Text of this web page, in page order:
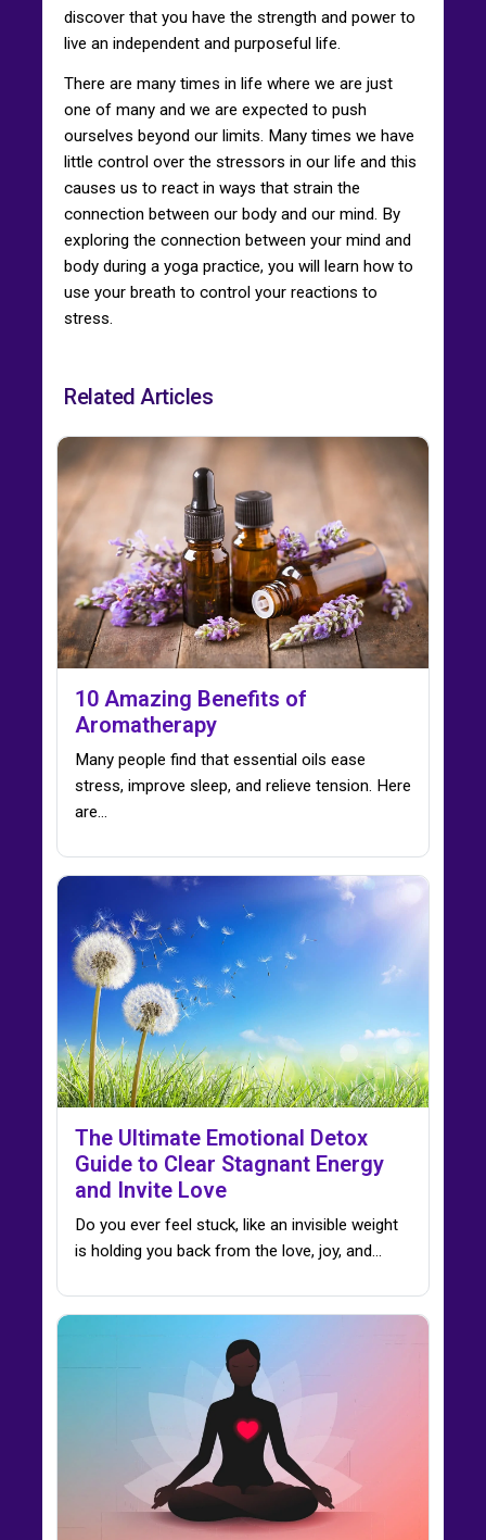
discover that you have the strength and power to
live an independent and purposeful life.
There are many times in life where we are just
one of many and we are expected to push
ourselves beyond our limits. Many times we have
little control over the stressors in our life and this
causes us to react in ways that strain the
connection between our body and our mind. By
exploring the connection between your mind and
body during a yoga practice, you will learn how to
use your breath to control your reactions to
stress.
Related Articles
10 Amazing Benefits of
Aromatherapy
Many people find that essential oils ease
stress, improve sleep, and relieve tension. Here
are…
The Ultimate Emotional Detox
Guide to Clear Stagnant Energy
and Invite Love
Do you ever feel stuck, like an invisible weight
is holding you back from the love, joy, and…